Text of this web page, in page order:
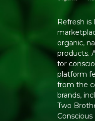
Refresh is
organic,
products.
for
platform
from the
brands,
Two